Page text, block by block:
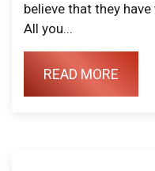
believe that they
All you...
READ MORE